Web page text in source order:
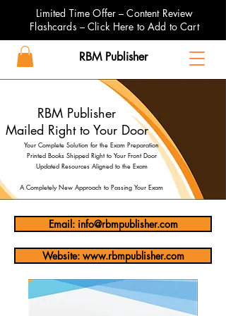
Limited Time Offer – Content Review
Flashcards – Click Here to Add to Cart
RBM Publisher
RBM Publisher
Mailed Right to Your Door
Your Complete Solution for the Exam Preparation
Printed Books Shipped Right to Your Front Door
Updated Resources Aligned to the Exam
A Completely New Approach to Passing Your Exam
Email: info@rbmpublisher.com
Website: www.rbmpublisher.com